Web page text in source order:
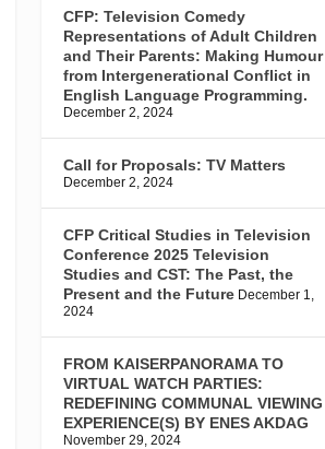
CFP: Television Comedy
Representations of Adult Children
and Their Parents: Making Humour
from Intergenerational Conflict in
English Language Programming.
December 2, 2024
Call for Proposals: TV Matters
December 2, 2024
CFP Critical Studies in Television
Conference 2025 Television
Studies and CST: The Past, the
Present and the Future December 1,
2024
FROM KAISERPANORAMA TO
VIRTUAL WATCH PARTIES:
REDEFINING COMMUNAL VIEWING
EXPERIENCE(S) BY ENES AKDAG
November 29, 2024